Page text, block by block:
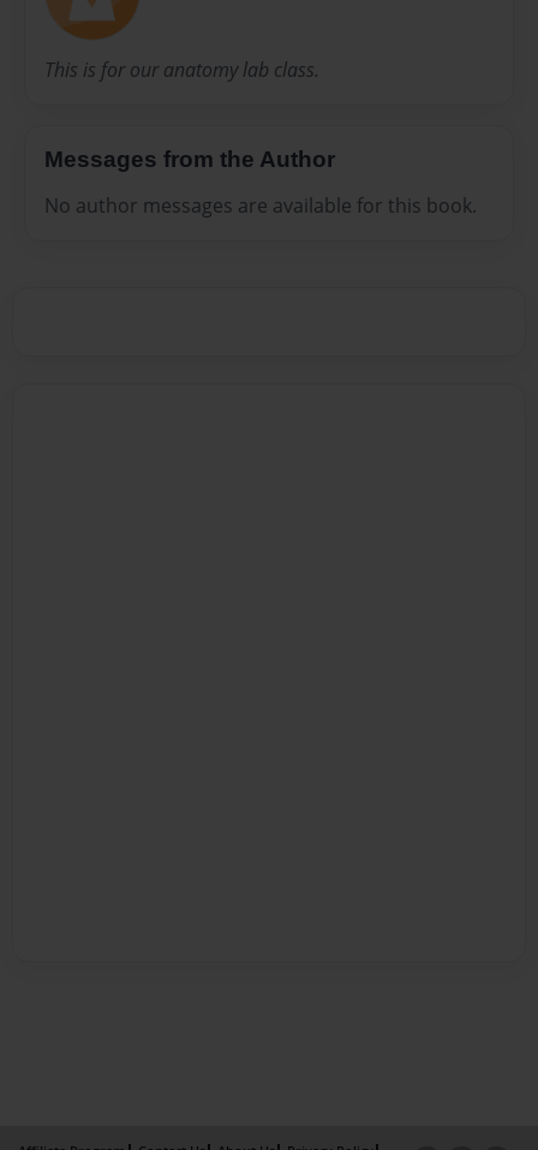
This is for our anatomy lab class.
Messages from the Author
No author messages are available for this book.